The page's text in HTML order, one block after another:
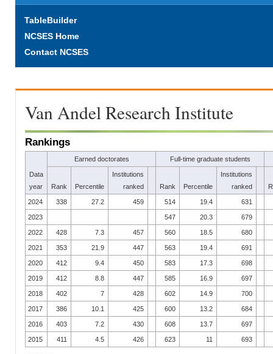
TableBuilder
NCSES Home
Contact NCSES
Van Andel Research Institute
Rankings
Data
year
Earned doctorates Full-time graduate students
Rank Percentile
Institutions
ranked
Rank Percentile
Institutions
ranked
2024 338 27.2 459 514 19.4 631
2023 547 20.3 679
2022 428 7.3 457 560 18.5 680
2021 353 21.9 447 563 19.4 691
2020 412 9.4 450 583 17.3 698
2019 412 8.8 447 585 16.9 697
2018 402 7 428 602 14.9 700
2017 386 10.1 425 600 13.2 684
2016 403 7.2 430 608 13.7 697
2015 411 4.5 426 623 11 693